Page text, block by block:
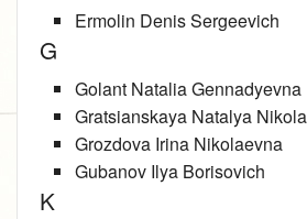
Ermolin Denis Sergeevich
G
Golant Natalia Gennadyevna
Gratsianskaya Natalya
Grozdova Irina Nikolaevna
Gubanov Ilya Borisovich
K